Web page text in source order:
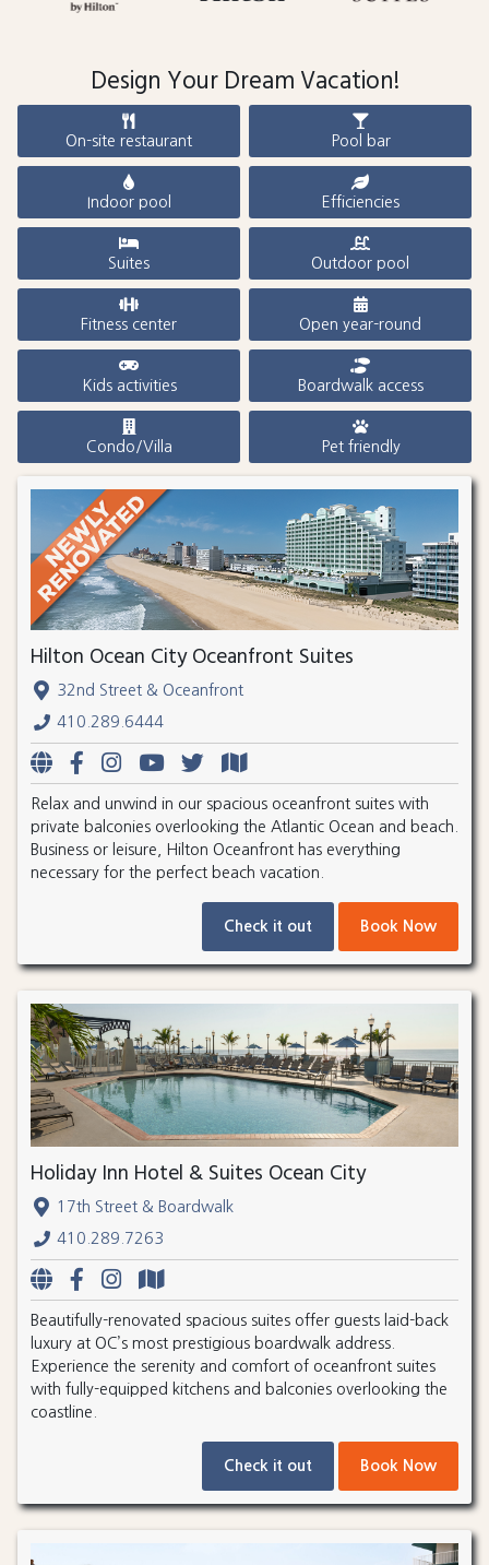
Design Your Dream Vacation!
On-site restaurant Pool bar
Indoor pool Efficiencies
Suites Outdoor pool
Fitness center Open year-round
Kids activities Boardwalk access
Condo/Villa Pet friendly
Hilton Ocean City Oceanfront Suites
32nd Street & Oceanfront
410.289.6444
Relax and unwind in our spacious oceanfront suites with
private balconies overlooking the Atlantic Ocean and beach.
Business or leisure, Hilton Oceanfront has everything
necessary for the perfect beach vacation.
Check it out Book Now
Holiday Inn Hotel & Suites Ocean City
17th Street & Boardwalk
410.289.7263
Beautifully-renovated spacious suites offer guests laid-back
luxury at OC’s most prestigious boardwalk address.
Experience the serenity and comfort of oceanfront suites
with fully-equipped kitchens and balconies overlooking the
coastline.
Check it out Book Now